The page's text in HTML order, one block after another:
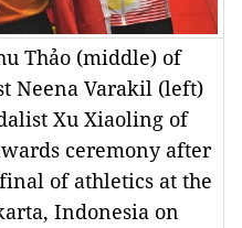
Thảo (middle) of
Neena Varakil (left)
Xu Xiaoling of
ceremony after
of athletics at the
Indonesia on